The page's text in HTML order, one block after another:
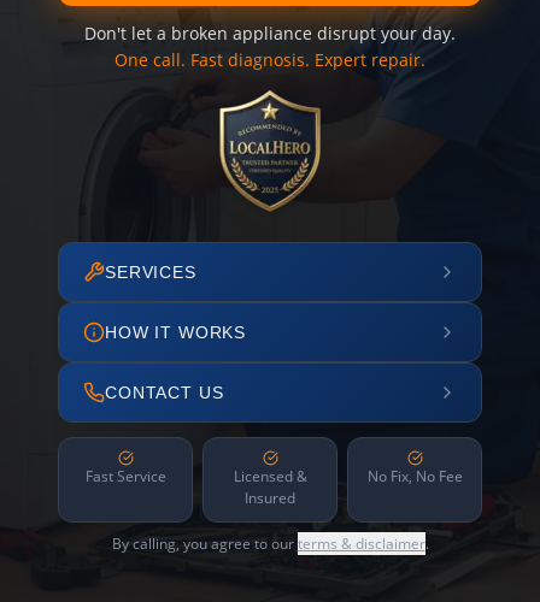
Don't let a broken appliance disrupt your day.
One call. Fast diagnosis. Expert repair.
SERVICES
HOW IT WORKS
CONTACT US
Fast Service
Licensed &
Insured
No Fix, No Fee
By calling, you agree to ourterms & disclaimer.